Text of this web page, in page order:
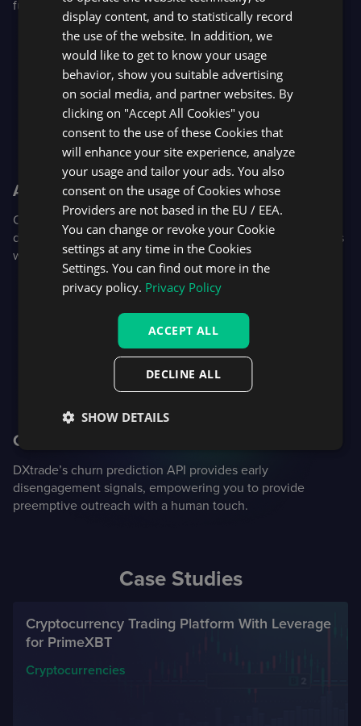
futures and futures options.
AI-assisted retention
Our new trader support widget uses AI as a first line of
defense, allowing support teams to step in and retain users
with chat, in-platform video calls, and screen sharing.
Churn prediction
DXtrade’s churn prediction API provides early
disengagement signals, empowering you to provide
preemptive outreach with a human touch.
Case Studies
Cryptocurrency Trading Platform With Leverage
for PrimeXBT
Cryptocurrencies
display content, and to statistically record
the use of the website. In addition, we
would like to get to know your usage
behavior, show you suitable advertising
on social media, and partner websites. By
clicking on "Accept All Cookies" you
consent to the use of these Cookies that
will enhance your site experience, analyze
your usage and tailor your ads. You also
consent on the usage of Cookies whose
Providers are not based in the EU / EEA.
You can change or revoke your Cookie
settings at any time in the Cookies
Settings. You can find out more in the
privacy policy. Privacy Policy
ACCEPT ALL
DECLINE ALL
SHOW DETAILS